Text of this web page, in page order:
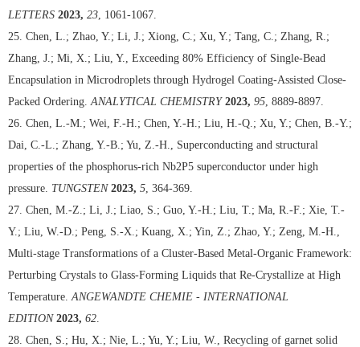
LETTERS 2023, 23 , 1061-1067.
25. Chen, L.; Zhao, Y.; Li, J.; Xiong, C.; Xu, Y.; Tang, C.; Zhang, R.;
Zhang, J.; Mi, X.; Liu, Y., Exceeding 80% Efficiency of Single-Bead
Encapsulation in Microdroplets through Hydrogel Coating-Assisted Close-
Packed Ordering. ANALYTICAL CHEMISTRY 2023, 95 , 8889-8897.
26. Chen, L.-M.; Wei, F.-H.; Chen, Y.-H.; Liu, H.-Q.; Xu, Y.; Chen, B.-Y.;
Dai, C.-L.; Zhang, Y.-B.; Yu, Z.-H., Superconducting and structural
properties of the phosphorus-rich Nb2P5 superconductor under high
pressure. TUNGSTEN 2023, 5 , 364-369.
27. Chen, M.-Z.; Li, J.; Liao, S.; Guo, Y.-H.; Liu, T.; Ma, R.-F.; Xie, T.-
Y.; Liu, W.-D.; Peng, S.-X.; Kuang, X.; Yin, Z.; Zhao, Y.; Zeng, M.-H.,
Multi-stage Transformations of a Cluster-Based Metal-Organic Framework:
Perturbing Crystals to Glass-Forming Liquids that Re-Crystallize at High
Temperature. ANGEWANDTE CHEMIE - INTERNATIONAL
EDITION 2023, 62
28. Chen, S.; Hu, X.; Nie, L.; Yu, Y.; Liu, W., Recycling of garnet solid